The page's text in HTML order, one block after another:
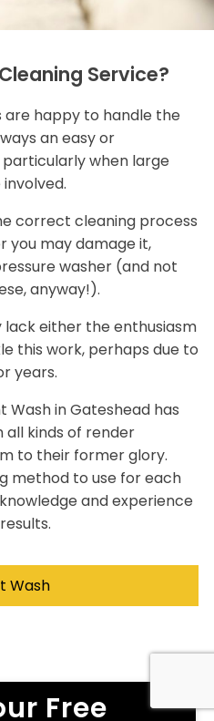
Service?
are happy to handle the
an easy or
when large
correct cleaning process
you may damage it,
washer (and not
anyway!).
lack either the enthusiasm
this work, perhaps due to
years.
Wash in Gateshead has
kinds of render
to their former glory.
method to use for each
and experience
Wash
Free